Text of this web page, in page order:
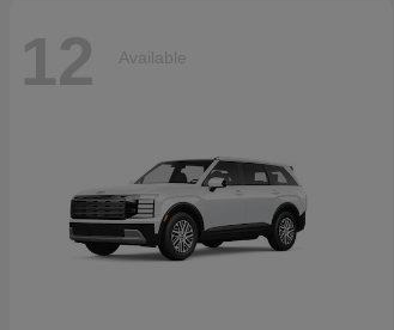
12 Available